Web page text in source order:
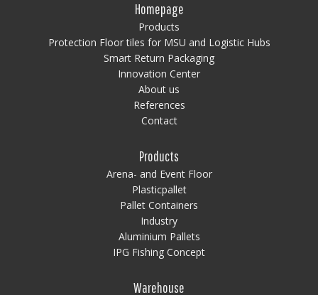
Homepage
Products
Protection Floor tiles for MSU and Logistic Hubs
Smart Return Packaging
Innovation Center
About us
References
Contact
Products
Arena- and Event Floor
Plasticpallet
Pallet Containers
Industry
Aluminium Pallets
IPG Fishing Concept
Warehouse